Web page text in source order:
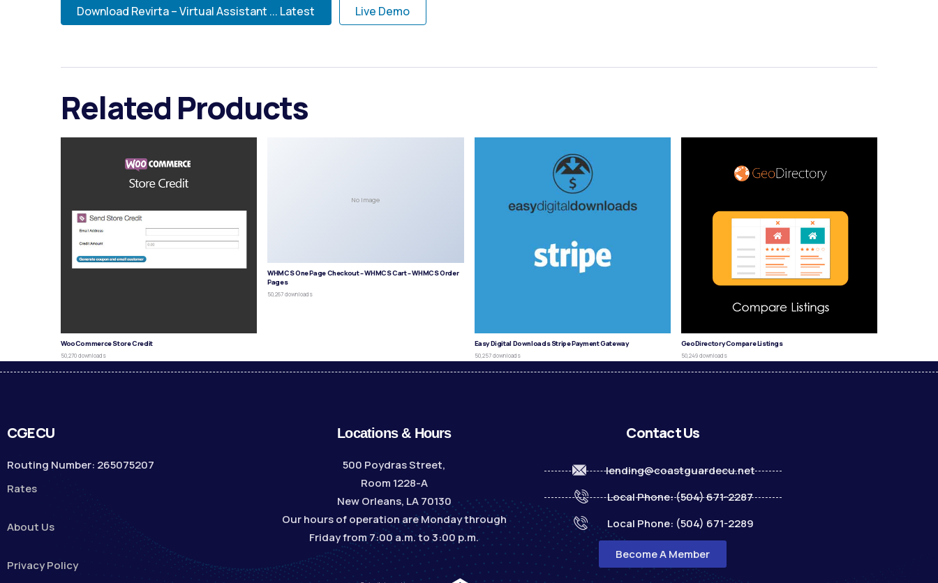
Download Revirta – Virtual Assistant ... Latest Live Demo
Related Products
WooCommerce Store Credit
50,270 downloads
No Image
WHMCS One Page Checkout – WHMCS Cart – WHMCS Order
Pages
50,267 downloads
Easy Digital Downloads Stripe Payment Gateway
50,257 downloads
GeoDirectory Compare Listings
50,249 downloads
CGECU
Routing Number: 265075207
Rates
About Us
Privacy Policy
Locations & Hours
500 Poydras Street,
Room 1228-A
New Orleans, LA 70130
Our hours of operation are Monday through
Friday from 7:00 a.m. to 3:00 p.m.
Contact Us
lending@coastguardecu.net
Local Phone: (504) 671-2287
Local Phone: (504) 671-2289
Become A Member